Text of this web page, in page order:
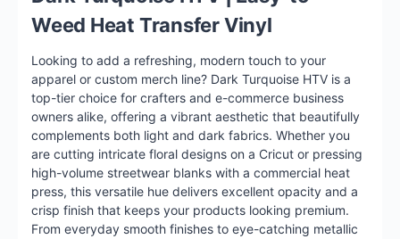
Weed Heat Transfer Vinyl
Looking to add a refreshing, modern touch to your
apparel or custom merch line? Dark Turquoise HTV is a
top-tier choice for crafters and e-commerce business
owners alike, offering a vibrant aesthetic that beautifully
complements both light and dark fabrics. Whether you
are cutting intricate floral designs on a Cricut or pressing
high-volume streetwear blanks with a commercial heat
press, this versatile hue delivers excellent opacity and a
crisp finish that keeps your products looking premium.
From everyday smooth finishes to eye-catching metallic